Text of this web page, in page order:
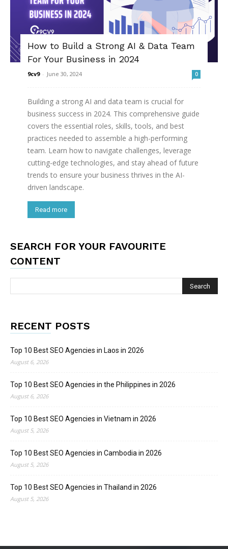
How to Build a Strong AI & Data Team
For Your Business in 2024
9cv9 - June 30, 2024 0
Building a strong AI and data team is crucial for
business success in 2024. This comprehensive guide
covers the essential roles, skills, tools, and best
practices needed to assemble a high-performing
team. Learn how to navigate challenges, leverage
cutting-edge technologies, and stay ahead of future
trends to ensure your business thrives in the AI-
driven landscape.
Read more
SEARCH FOR YOUR FAVOURITE
CONTENT
RECENT POSTS
Top 10 Best SEO Agencies in Laos in 2026
August 6, 2026
Top 10 Best SEO Agencies in the Philippines in 2026
August 6, 2026
Top 10 Best SEO Agencies in Vietnam in 2026
August 5, 2026
Top 10 Best SEO Agencies in Cambodia in 2026
August 5, 2026
Top 10 Best SEO Agencies in Thailand in 2026
August 5, 2026